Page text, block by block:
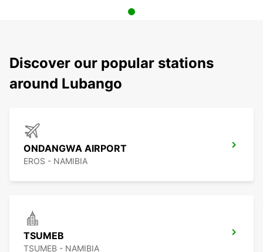
Discover our popular stations
around Lubango
ONDANGWA AIRPORT
EROS - NAMIBIA
TSUMEB
TSUMEB - NAMIBIA